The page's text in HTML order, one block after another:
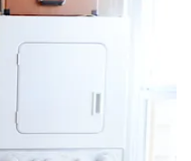
Dining Room
+ Submit Your Own
ChangemakersCleaning Awards